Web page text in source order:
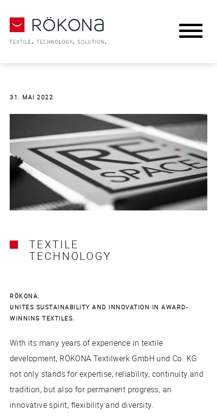
31. MAI 2022
TEXTILE
TECHNOLOGY
RÖKONA.
UNITES SUSTAINABILITY AND INNOVATION IN AWARD-
WINNING TEXTILES.
With its many years of experience in textile
development, RÖKONA Textilwerk GmbH und Co. KG
not only stands for expertise, reliability, continuity and
tradition, but also for permanent progress, an
innovative spirit, flexibility and diversity.